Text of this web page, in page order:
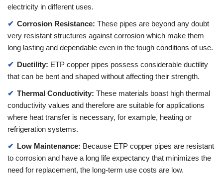
electricity in different uses.
Corrosion Resistance: These pipes are beyond any doubt
very resistant structures against corrosion which make them
long lasting and dependable even in the tough conditions of use.
Ductility: ETP copper pipes possess considerable ductility
that can be bent and shaped without affecting their strength.
Thermal Conductivity: These materials boast high thermal
conductivity values and therefore are suitable for applications
where heat transfer is necessary, for example, heating or
refrigeration systems.
Low Maintenance: Because ETP copper pipes are resistant
to corrosion and have a long life expectancy that minimizes the
need for replacement, the long-term use costs are low.